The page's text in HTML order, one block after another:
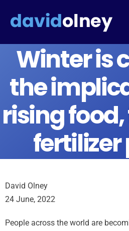
Winter is
the
rising
fertilizer
David Olney
24 June, 2022
People across the world are